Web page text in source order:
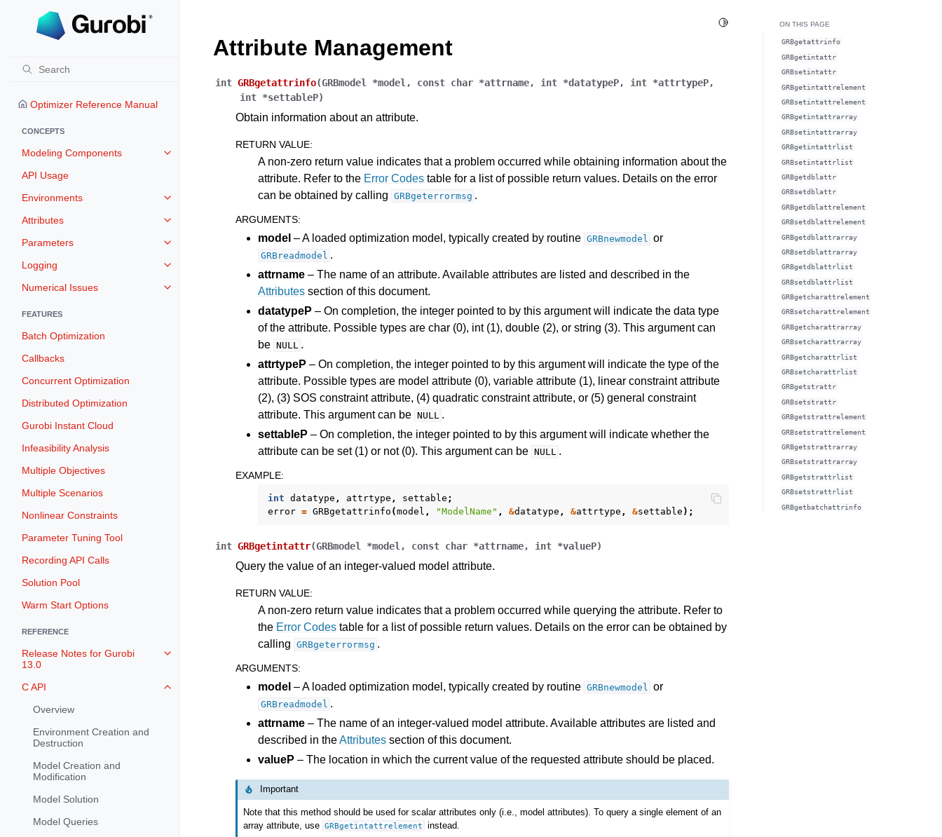
Optimizer Reference Manual
CONCEPTS
Modeling Components
Toggle navigation of Modeling Components
API Usage
Environments
Toggle navigation of Environments
Attributes
Toggle navigation of Attributes
Parameters
Toggle navigation of Parameters
Logging
Toggle navigation of Logging
Numerical Issues
Toggle navigation of Numerical Issues
FEATURES
Batch Optimization
Callbacks
Concurrent Optimization
Distributed Optimization
Gurobi Instant Cloud
Infeasibility Analysis
Multiple Objectives
Multiple Scenarios
Nonlinear Constraints
Parameter Tuning Tool
Recording API Calls
Solution Pool
Warm Start Options
REFERENCE
Release Notes for Gurobi
13.0
Toggle navigation of Release Notes for Gurobi 13.0
C API
Toggle navigation of C API
Overview
Environment Creation and
Destruction
Model Creation and
Modification
Model Solution
Model Queries
Toggle Light / Dark / Auto color theme
Attribute Management
int GRBgetattrinfo(GRBmodel *model , const char *attrname, int *datatypeP, int *attrtypeP,
int *settableP)
Obtain information about an attribute.
RETURN VALUE:
A non-zero return value indicates that a problem occurred while obtaining information about the
attribute. Refer to the Error Codes table for a list of possible return values. Details on the error
can be obtained by calling GRBgeterrormsg .
ARGUMENTS:
model – A loaded optimization model, typically created by routine GRBnewmodel or
GRBreadmodel .
attrname – The name of an attribute. Available attributes are listed and described in the
Attributes section of this document.
datatypeP – On completion, the integer pointed to by this argument will indicate the data type
of the attribute. Possible types are char (0), int (1), double (2), or string (3). This argument can
be NULL .
attrtypeP – On completion, the integer pointed to by this argument will indicate the type of the
attribute. Possible types are model attribute (0), variable attribute (1), linear constraint attribute
(2), (3) SOS constraint attribute, (4) quadratic constraint attribute, or (5) general constraint
attribute. This argument can be NULL .
settableP – On completion, the integer pointed to by this argument will indicate whether the
attribute can be set (1) or not (0). This argument can be NULL .
EXAMPLE:
int datatype , attrtype , settable ;
error = GRBgetattrinfo (model , "ModelName" , &datatype , &attrtype , &settable );
int GRBgetintattr(GRBmodel *model , const char *attrname, int *valueP)
Query the value of an integer-valued model attribute.
RETURN VALUE:
A non-zero return value indicates that a problem occurred while querying the attribute. Refer to
the Error Codes table for a list of possible return values. Details on the error can be obtained by
calling GRBgeterrormsg .
ARGUMENTS:
model – A loaded optimization model, typically created by routine GRBnewmodel or
GRBreadmodel .
attrname – The name of an integer-valued model attribute. Available attributes are listed and
described in theAttributes section of this document.
valueP – The location in which the current value of the requested attribute should be placed.
Important
Note that this method should be used for scalar attributes only (i.e., model attributes). To query a single element of an
array attribute, use
GRBgetintattrelement instead.
ON THIS PAGE
GRBgetattrinfo
GRBgetintattr
GRBsetintattr
GRBgetintattrelement
GRBsetintattrelement
GRBgetintattrarray
GRBsetintattrarray
GRBgetintattrlist
GRBsetintattrlist
GRBgetdblattr
GRBsetdblattr
GRBgetdblattrelement
GRBsetdblattrelement
GRBgetdblattrarray
GRBsetdblattrarray
GRBgetdblattrlist
GRBsetdblattrlist
GRBgetcharattrelement
GRBsetcharattrelement
GRBgetcharattrarray
GRBsetcharattrarray
GRBgetcharattrlist
GRBsetcharattrlist
GRBgetstrattr
GRBsetstrattr
GRBgetstrattrelement
GRBsetstrattrelement
GRBgetstrattrarray
GRBsetstrattrarray
GRBgetstrattrlist
GRBsetstrattrlist
GRBgetbatchattrinfo